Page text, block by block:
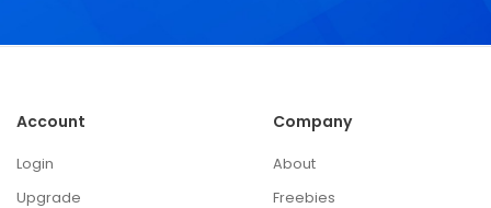
Account
Login
Upgrade
Company
About
Freebies